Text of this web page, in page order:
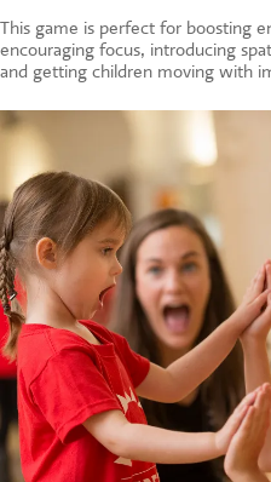
This game is perfect for boosting
encouraging focus, introducing
and getting children moving with